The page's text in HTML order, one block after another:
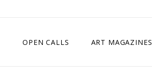
OPEN CALLS ART MAGAZINES